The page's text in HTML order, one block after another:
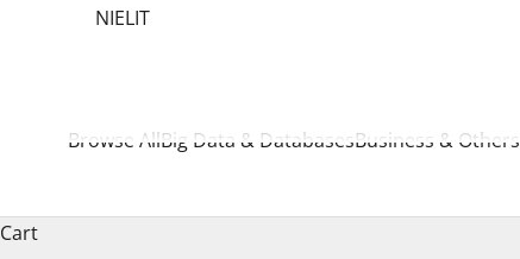
Browse AllBig Data & DatabasesBusiness & Others
NIELIT
Cart